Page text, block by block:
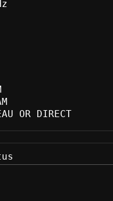
OR DIRECT